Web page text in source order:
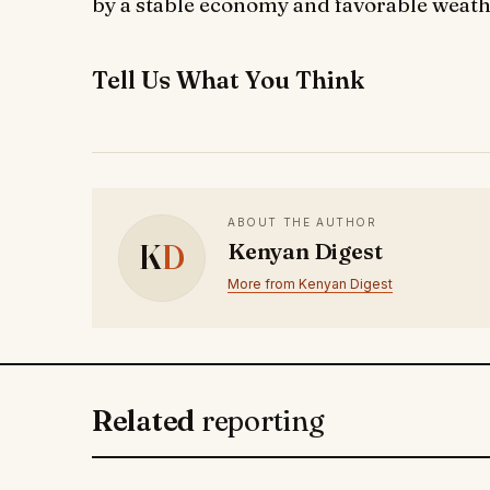
Tell Us What You Think
KD
ABOUT THE AUTHOR
Kenyan Digest
More from Kenyan Digest
Related reporting